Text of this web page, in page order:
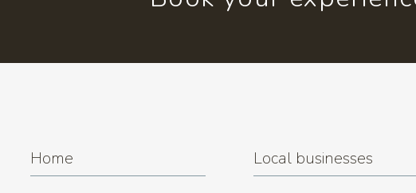
Home Local businesses